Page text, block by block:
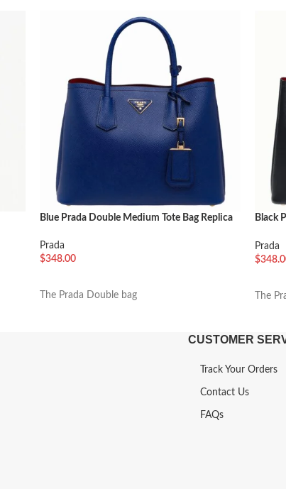
Blue Prada Double Medium Tote Bag Replica
Prada
$348.00
The Prada Double bag
Black
Prada
$
The
CUSTOMER
Track Your Orders
Contact Us
FAQs